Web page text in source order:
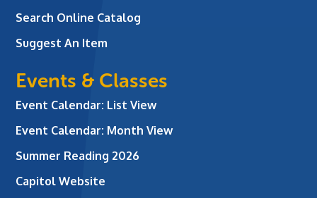
Search Online Catalog
Suggest An Item
Events & Classes
Event Calendar: List View
Event Calendar: Month View
Summer Reading 2026
Capitol Website